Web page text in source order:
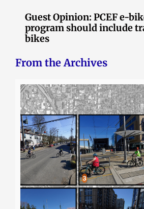
Guest Opinion: PCEF e-
program should include
bikes
From the Archives